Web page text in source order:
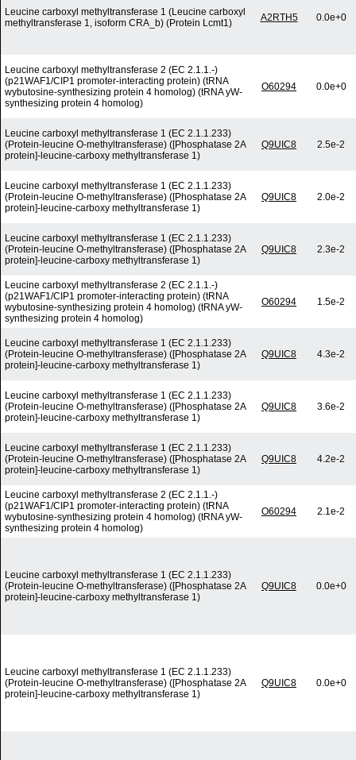
Leucine carboxyl methyltransferase 1 (Leucine carboxyl
methyltransferase 1, isoform CRA_b) (Protein Lcmt1)
A2RTH5 0.0e+0
Leucine carboxyl methyltransferase 2 (EC 2.1.1.-)
(p21WAF1/CIP1 promoter-interacting protein) (tRNA
wybutosine-synthesizing protein 4 homolog) (tRNA yW-
synthesizing protein 4 homolog)
O60294 0.0e+0
Leucine carboxyl methyltransferase 1 (EC 2.1.1.233)
(Protein-leucine O-methyltransferase) ([Phosphatase 2A
protein]-leucine-carboxy methyltransferase 1)
Q9UIC8 2.5e-2
Leucine carboxyl methyltransferase 1 (EC 2.1.1.233)
(Protein-leucine O-methyltransferase) ([Phosphatase 2A
protein]-leucine-carboxy methyltransferase 1)
Q9UIC8 2.0e-2
Leucine carboxyl methyltransferase 1 (EC 2.1.1.233)
(Protein-leucine O-methyltransferase) ([Phosphatase 2A
protein]-leucine-carboxy methyltransferase 1)
Q9UIC8 2.3e-2
Leucine carboxyl methyltransferase 2 (EC 2.1.1.-)
(p21WAF1/CIP1 promoter-interacting protein) (tRNA
wybutosine-synthesizing protein 4 homolog) (tRNA yW-
synthesizing protein 4 homolog)
O60294 1.5e-2
Leucine carboxyl methyltransferase 1 (EC 2.1.1.233)
(Protein-leucine O-methyltransferase) ([Phosphatase 2A
protein]-leucine-carboxy methyltransferase 1)
Q9UIC8 4.3e-2
Leucine carboxyl methyltransferase 1 (EC 2.1.1.233)
(Protein-leucine O-methyltransferase) ([Phosphatase 2A
protein]-leucine-carboxy methyltransferase 1)
Q9UIC8 3.6e-2
Leucine carboxyl methyltransferase 1 (EC 2.1.1.233)
(Protein-leucine O-methyltransferase) ([Phosphatase 2A
protein]-leucine-carboxy methyltransferase 1)
Q9UIC8 4.2e-2
Leucine carboxyl methyltransferase 2 (EC 2.1.1.-)
(p21WAF1/CIP1 promoter-interacting protein) (tRNA
wybutosine-synthesizing protein 4 homolog) (tRNA yW-
synthesizing protein 4 homolog)
O60294 2.1e-2
Leucine carboxyl methyltransferase 1 (EC 2.1.1.233)
(Protein-leucine O-methyltransferase) ([Phosphatase 2A
protein]-leucine-carboxy methyltransferase 1)
Q9UIC8 0.0e+0
Leucine carboxyl methyltransferase 1 (EC 2.1.1.233)
(Protein-leucine O-methyltransferase) ([Phosphatase 2A
protein]-leucine-carboxy methyltransferase 1)
Q9UIC8 0.0e+0